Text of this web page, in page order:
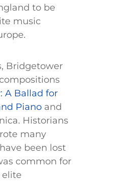
to be
music
Bridgetower
A Ballad for
Piano and
Historians
many
been lost
common for